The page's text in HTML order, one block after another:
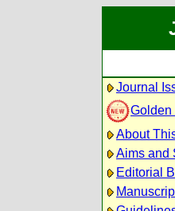
Journal
Golden
About
Aims and
Editorial